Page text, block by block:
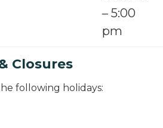
– 5:00
pm
Closures
following holidays: